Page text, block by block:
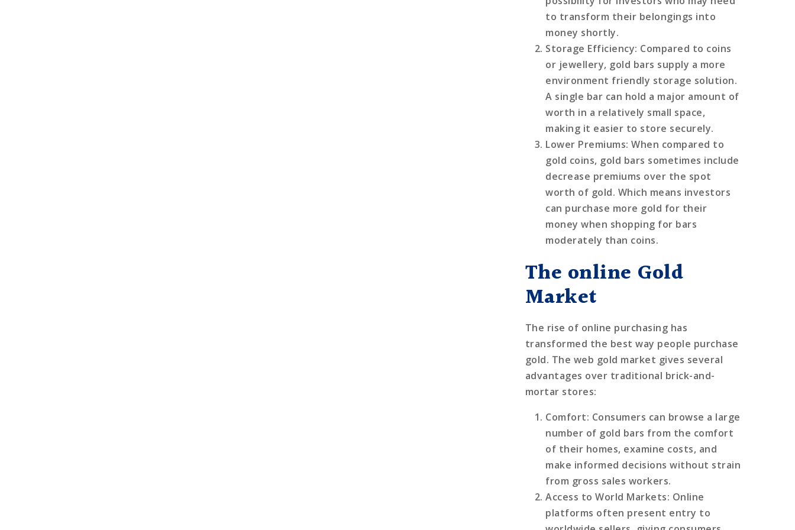
to transform their belongings into
money shortly.
Storage Efficiency: Compared to coins
or jewellery, gold bars supply a more
environment friendly storage solution.
A single bar can hold a major amount of
worth in a relatively small space,
making it easier to store securely.
Lower Premiums: When compared to
gold coins, gold bars sometimes include
decrease premiums over the spot
worth of gold. Which means investors
can purchase more gold for their
money when shopping for bars
moderately than coins.
The online Gold
Market
The rise of online purchasing has
transformed the best way people purchase
gold. The web gold market gives several
advantages over traditional brick-and-
mortar stores:
Comfort: Consumers can browse a large
number of gold bars from the comfort
of their homes, examine costs, and
make informed decisions without strain
from gross sales workers.
Access to World Markets: Online
platforms often present entry to